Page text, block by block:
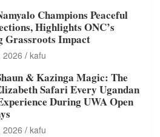
Champions Peaceful
Highlights ONC’s
Grassroots Impact
2026 kafu
& Kazinga Magic: The
Safari Every Ugandan
During UWA Open
2026 kafu